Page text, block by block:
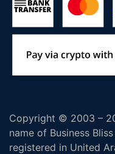
Copyright © 2003 –
name of Business
registered in United